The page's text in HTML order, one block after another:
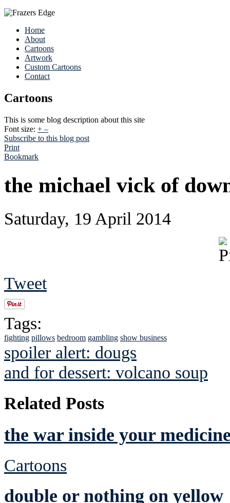
Home
About
Cartoons
Artwork
Custom Cartoons
Contact
Cartoons
This is some blog description about this site
Font size: + –
Subscribe to this blog post
Print
Bookmark
the michael vick of
Saturday, 19 April 2014
Tweet
Tags:
fighting pillows bedroom gambling show business
spoiler alert: dougs
and for dessert: volcano soup
Related Posts
the war inside your
Cartoons
double or nothing on yellow